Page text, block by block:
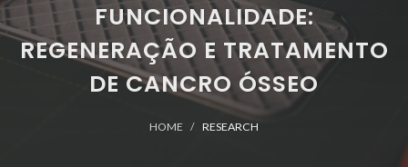
FUNCIONALIDADE:
REGENERAÇÃO E TRATAMENTO
DE CANCRO ÓSSEO
HOME RESEARCH